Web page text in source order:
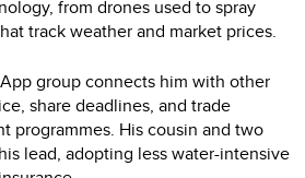
from drones used to spray
track weather and market prices.
group connects him with other
share deadlines, and trade
programmes. His cousin and two
lead, adopting less water-intensive